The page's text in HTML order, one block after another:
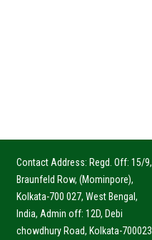
Contact Address: Regd. Off: 15/9,
Braunfeld Row, (Mominpore),
Kolkata-700 027, West Bengal,
India, Admin off: 12D, Debi
chowdhury Road, Kolkata-700023